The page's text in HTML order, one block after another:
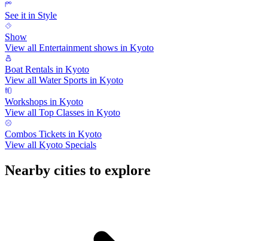
See it in Style
Show
View all Entertainment shows in Kyoto
Boat Rentals in Kyoto
View all Water Sports in Kyoto
Workshops in Kyoto
View all Top Classes in Kyoto
Combos Tickets in Kyoto
View all Kyoto Specials
Nearby cities to explore